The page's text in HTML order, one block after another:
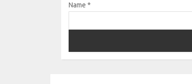
Name*